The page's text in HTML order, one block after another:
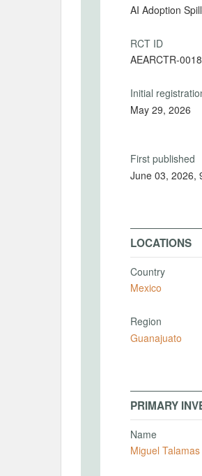
AI Adoption
RCT ID
AEARCTR-
Initial
May 29, 2026
First published
LOCATIONS
Country
Mexico
Region
Guanajuato
PRIMARY
Name
Miguel